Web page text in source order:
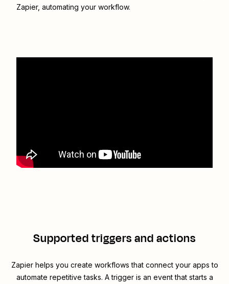
Zapier, automating your workflow.
Supported triggers and actions
Zapier helps you create workflows that connect your apps to
automate repetitive tasks. A trigger is an event that starts a